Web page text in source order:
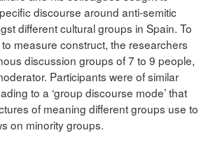
discourse around anti-semitic
different cultural groups in Spain. To
measure construct, the researchers
discussion groups of 7 to 9 people,
Participants were of similar
to a ‘group discourse mode’ that
of meaning different groups use to
on minority groups.